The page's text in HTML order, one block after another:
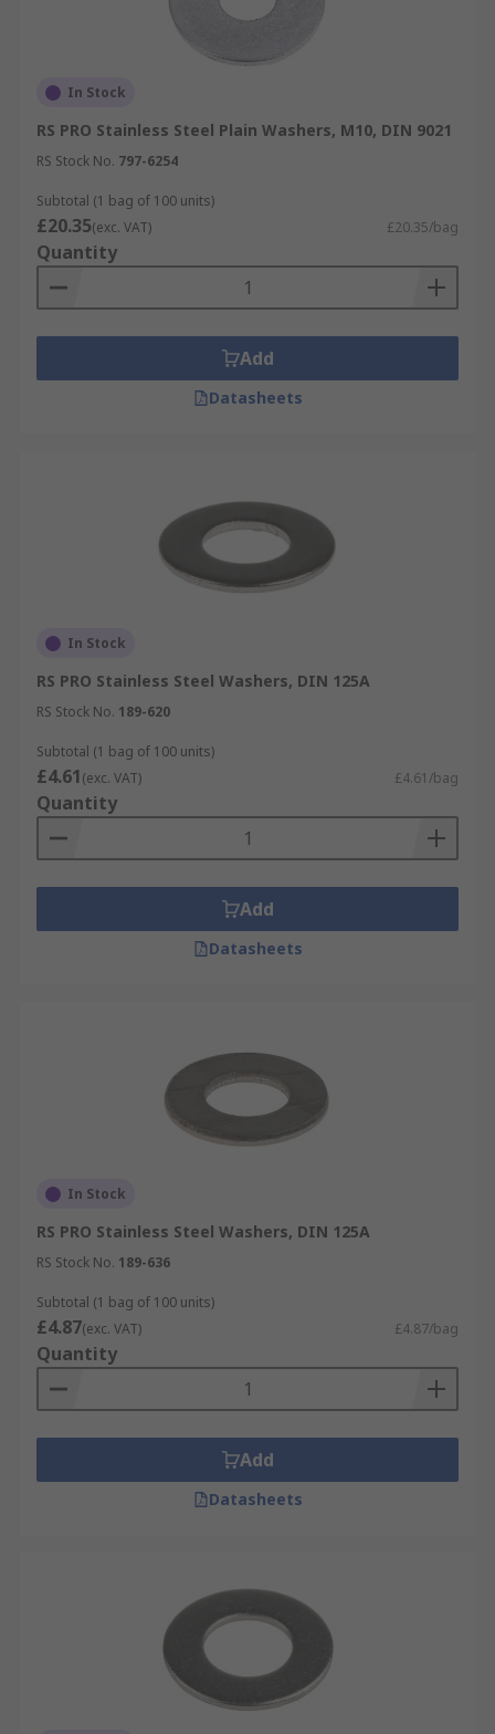
In Stock
RS PRO Stainless Steel Plain Washers, M10, DIN 9021
RS Stock No. 797-6254
Subtotal (1 bag of 100 units)
£20.35(exc. VAT) £20.35/bag
Quantity
Add
Datasheets
In Stock
RS PRO Stainless Steel Washers, DIN 125A
RS Stock No. 189-620
Subtotal (1 bag of 100 units)
£4.61(exc. VAT) £4.61/bag
Quantity
Add
Datasheets
In Stock
RS PRO Stainless Steel Washers, DIN 125A
RS Stock No. 189-636
Subtotal (1 bag of 100 units)
£4.87(exc. VAT) £4.87/bag
Quantity
Add
Datasheets